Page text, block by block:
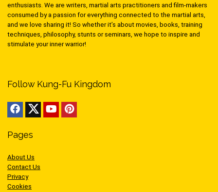
enthusiasts. We are writers, martial arts practitioners and film-makers
consumed by a passion for everything connected to the martial arts,
and we love sharing it! So whether it’s about movies, books, training
techniques, philosophy, stunts or seminars, we hope to inspire and
stimulate your inner warrior!
Follow Kung-Fu Kingdom
Pages
About Us
Contact Us
Privacy
Cookies